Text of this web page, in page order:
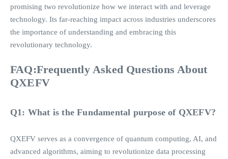
promising two revolutionize how we interact with and leverage
technology. Its far-reaching impact across industries underscores
the importance of understanding and embracing this
revolutionary technology.
FAQ:Frequently Asked Questions About
QXEFV
Q1: What is the Fundamental purpose of QXEFV?
QXEFV serves as a convergence of quantum computing, AI, and
advanced algorithms, aiming to revolutionize data processing